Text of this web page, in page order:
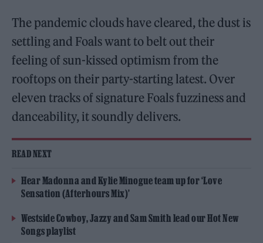
The pandemic clouds have cleared, the dust is
settling and Foals want to belt out their
feeling of sun-kissed optimism from the
rooftops on their party-starting latest. Over
eleven tracks of signature Foals fuzziness and
danceability, it soundly delivers.
READ NEXT
Hear Madonna and Kylie Minogue team up for ‘Love
Sensation (Afterhours Mix)’
Westside Cowboy, Jazzy and Sam Smith lead our Hot New
Songs playlist